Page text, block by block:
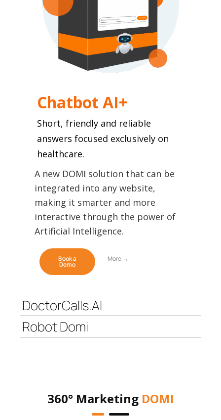
DoctorCalls.AI
Robot Domi
Chatbot ΑI+
Short, friendly and reliable
answers focused exclusively on
healthcare.
A new DOMI solution that can be
integrated into any website,
making it smarter and more
interactive through the power of
Artificial Intelligence.
Book a
Demo
More →
360° Marketing DOMI